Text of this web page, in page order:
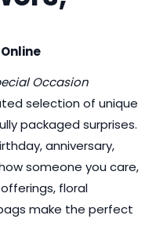
Online
Occasion
selection of unique
packaged surprises.
anniversary,
someone you care,
offerings, floral
make the perfect